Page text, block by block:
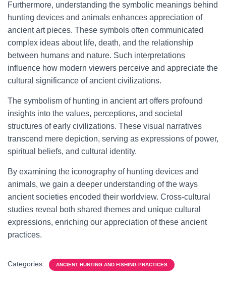
Furthermore, understanding the symbolic meanings behind
hunting devices and animals enhances appreciation of
ancient art pieces. These symbols often communicated
complex ideas about life, death, and the relationship
between humans and nature. Such interpretations
influence how modern viewers perceive and appreciate the
cultural significance of ancient civilizations.
The symbolism of hunting in ancient art offers profound
insights into the values, perceptions, and societal
structures of early civilizations. These visual narratives
transcend mere depiction, serving as expressions of power,
spiritual beliefs, and cultural identity.
By examining the iconography of hunting devices and
animals, we gain a deeper understanding of the ways
ancient societies encoded their worldview. Cross-cultural
studies reveal both shared themes and unique cultural
expressions, enriching our appreciation of these ancient
practices.
Categories: ANCIENT HUNTING AND FISHING PRACTICES